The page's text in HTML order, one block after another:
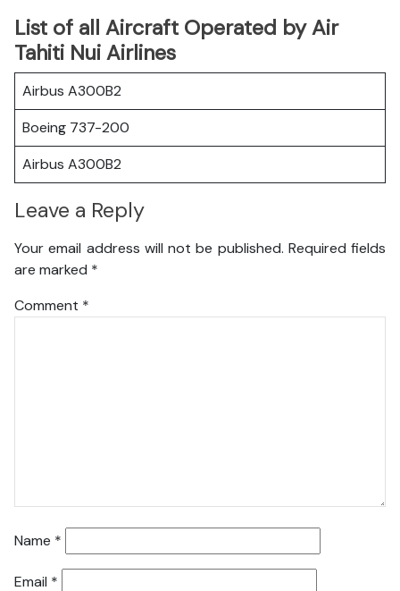
List of all Aircraft Operated by Air
Tahiti Nui Airlines
Airbus A300B2
Boeing 737-200
Airbus A300B2
Leave a Reply
Your email address will not be published. Required fields
are marked *
Comment *
Name *
Email *